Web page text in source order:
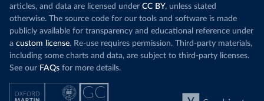
articles, and data are licensed under CC BY, unless stated
otherwise. The source code for our tools and software is made
publicly available for transparency and educational reference under
a custom license. Re-use requires permission. Third-party materials,
including some charts and data, are subject to third-party licenses.
See our FAQs for more details.